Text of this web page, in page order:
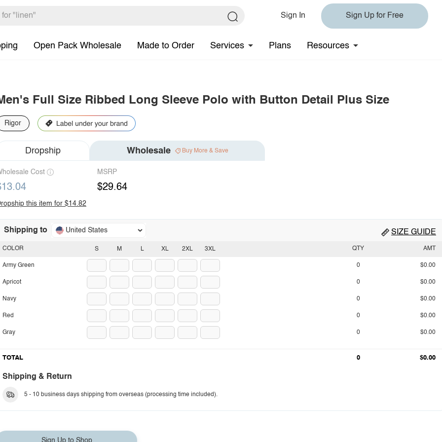
Sign In Sign Up for Free
Open Pack Wholesale Made to Order Services Plans Resources
Full Size Ribbed Long Sleeve Polo with Button Detail Plus Size
Rigor
Dropship Wholesale Buy More & Save
Cost MSRP
$29.64
this item for $14.82
Shipping to United States SIZE GUIDE
S M L XL 2XL 3XL
COLOR
Army Green
Apricot
Navy
Red
Gray
QTY AMT
0 $0.00
0 $0.00
0 $0.00
0 $0.00
0 $0.00
TOTAL 0 $0.00
Shipping & Return
5 - 10 business days shipping from overseas (processing time included).
Sign Up to Shop